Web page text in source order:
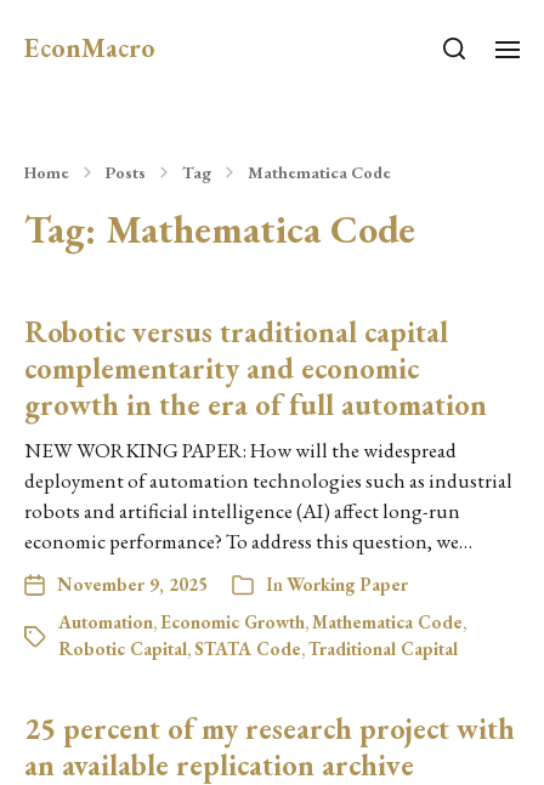
EconMacro
Home Posts Tag Mathematica Code
Tag: Mathematica Code
Robotic versus traditional capital
complementarity and economic
growth in the era of full automation
NEW WORKING PAPER: How will the widespread
deployment of automation technologies such as industrial
robots and artificial intelligence (AI) affect long-run
economic performance? To address this question, we…
November 9, 2025 InWorking Paper
Automation, Economic Growth,Mathematica Code,
Robotic Capital,STATA Code,Traditional Capital
25 percent of my research project with
an available replication archive